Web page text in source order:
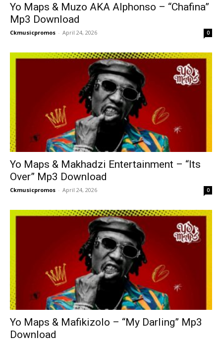
Yo Maps & Muzo AKA Alphonso – “Chafina”
Mp3 Download
Ckmusicpromos - April 24, 2026 0
Yo Maps & Makhadzi Entertainment – “Its
Over” Mp3 Download
Ckmusicpromos - April 24, 2026 0
Yo Maps & Mafikizolo – “My Darling” Mp3
Download